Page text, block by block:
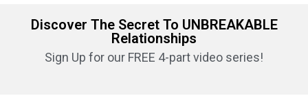
Discover The Secret To UNBREAKABLE
Relationships
Sign Up for our FREE 4-part video series!